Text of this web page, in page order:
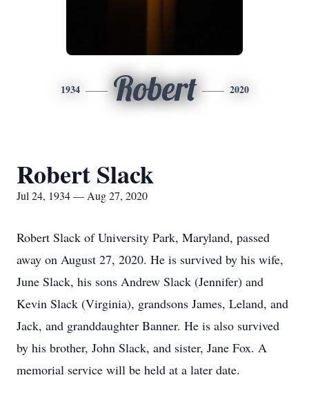
1934 Robert 2020
Robert Slack
Jul 24, 1934 — Aug 27, 2020
Robert Slack of University Park, Maryland, passed
away on August 27, 2020. He is survived by his wife,
June Slack, his sons Andrew Slack (Jennifer) and
Kevin Slack (Virginia), grandsons James, Leland, and
Jack, and granddaughter Banner. He is also survived
by his brother, John Slack, and sister, Jane Fox. A
memorial service will be held at a later date.